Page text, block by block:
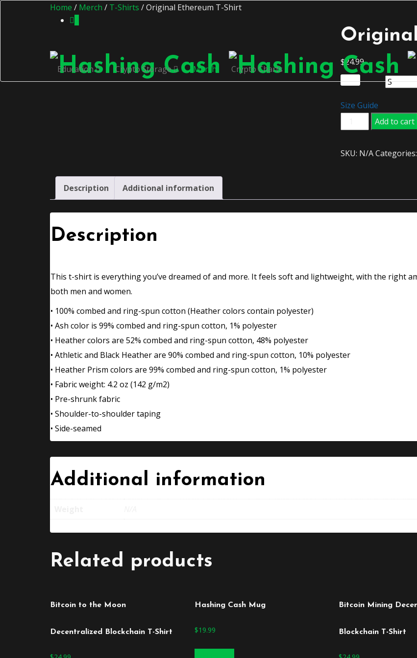
Education Crypto Storage Merch Crypto Charts
Home / Merch / T-Shirts / Original Ethereum T-Shirt
$24.99
Size
Size Guide
T-
Add to cart
SKU: N/ACategories:
Description Additional information
Description
This t-shirt is everything you’ve dreamed of and more. It feels soft and lightweight, with the right
both men and women.
• 100% combed and ring-spun cotton (Heather colors contain polyester)
• Ash color is 99% combed and ring-spun cotton, 1% polyester
• Heather colors are 52% combed and ring-spun cotton, 48% polyester
• Athletic and Black Heather are 90% combed and ring-spun cotton, 10% polyester
• Heather Prism colors are 99% combed and ring-spun cotton, 1% polyester
• Fabric weight: 4.2 oz (142 g/m2)
• Pre-shrunk fabric
• Shoulder-to-shoulder taping
• Side-seamed
Additional information
Related products
Bitcoin to the Moon
Decentralized Blockchain T-Shirt
Hashing Cash Mug
$19.99
Bitcoin Mining
Blockchain T-Shirt